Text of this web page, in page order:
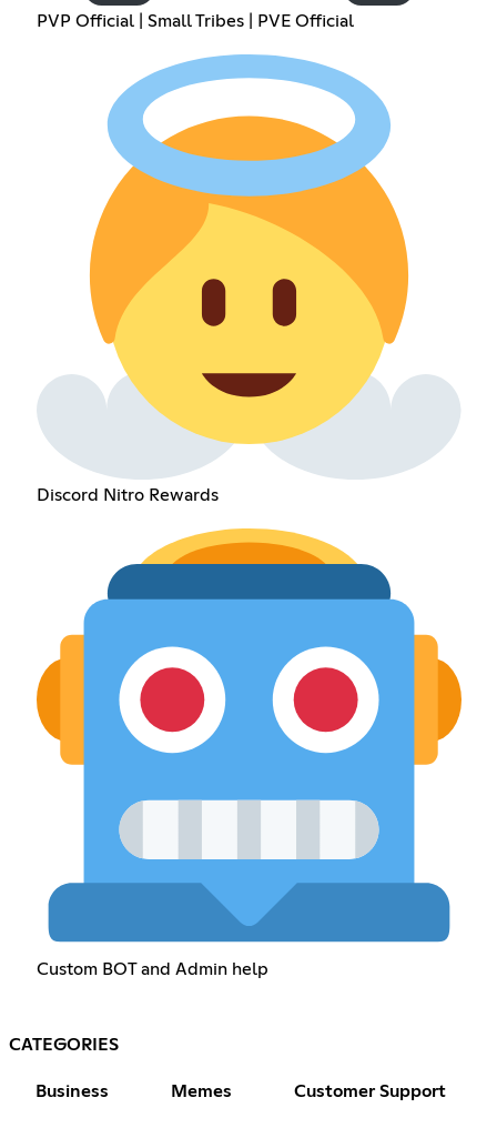
PVP Official | Small Tribes | PVE Official
Discord Nitro Rewards
Custom BOT and Admin help
CATEGORIES
Business Memes Customer Support